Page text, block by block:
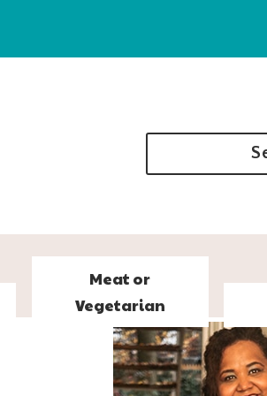
Meat or
Vegetarian
PRIMARY
SIDEBAR